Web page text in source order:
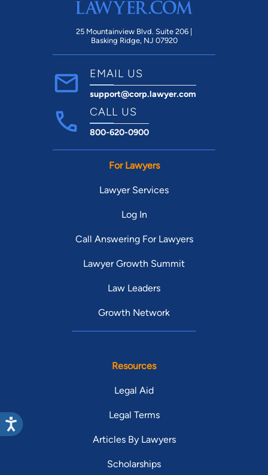
25 Mountainview Blvd. Suite 206 |
Basking Ridge, NJ 07920
EMAIL US
support@corp.lawyer.com
CALL US
800-620-0900
For Lawyers
Lawyer Services
Log In
Call Answering For Lawyers
Lawyer Growth Summit
Law Leaders
Growth Network
Resources
Legal Aid
Legal Terms
Articles By Lawyers
Scholarships